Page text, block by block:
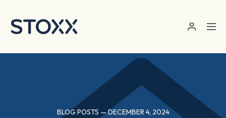
BLOG POSTS — DECEMBER 4, 2024